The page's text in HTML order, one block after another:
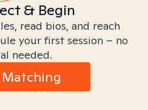
& Begin
read bios, and reach
your first session – no
needed.
Matching